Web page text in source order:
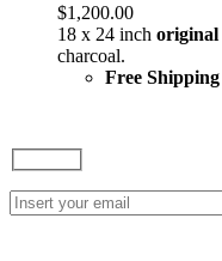
$1,200.00
18 x 24 inch original
charcoal.
Free Shipping